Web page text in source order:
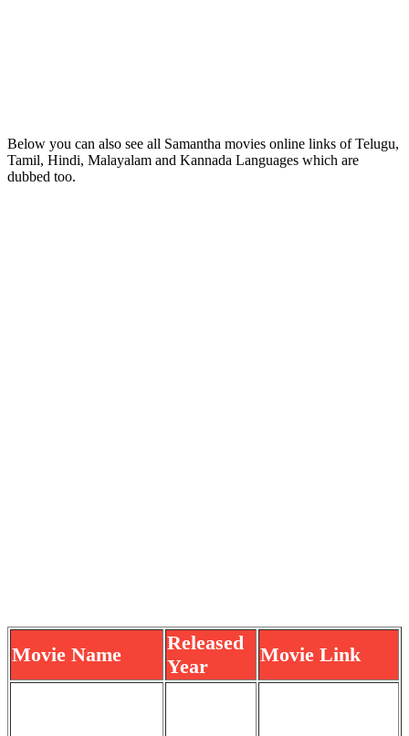
Below you can also see all Samantha movies online links of Telugu,
Tamil, Hindi, Malayalam and Kannada Languages which are
dubbed too.
Movie Name
Released
Year
Movie Link